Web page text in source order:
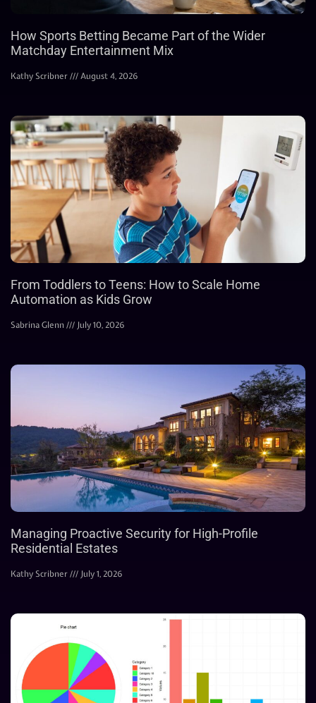
How Sports Betting Became Part of the Wider
Matchday Entertainment Mix
Kathy Scribner August 4, 2026
From Toddlers to Teens: How to Scale Home
Automation as Kids Grow
Sabrina Glenn July 10, 2026
Managing Proactive Security for High-Profile
Residential Estates
Kathy Scribner July 1, 2026